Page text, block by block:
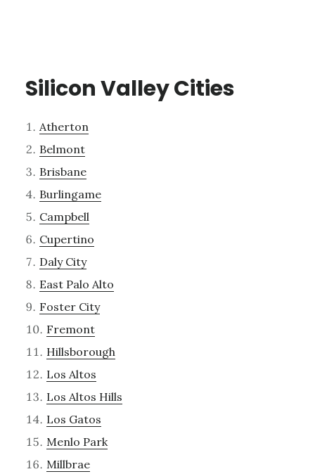
Silicon Valley Cities
Atherton
Belmont
Brisbane
Burlingame
Campbell
Cupertino
Daly City
East Palo Alto
Foster City
Fremont
Hillsborough
Los Altos
Los Altos Hills
Los Gatos
Menlo Park
Millbrae